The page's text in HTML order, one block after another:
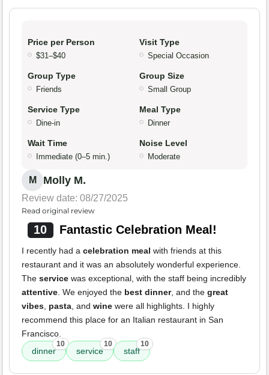
Price per Person
$31–$40
Visit Type
Special Occasion
Group Type
Friends
Group Size
Small Group
Service Type
Dine-in
Meal Type
Dinner
Wait Time
Immediate (0–5 min.)
Noise Level
Moderate
M Molly M.
Review date: 08/27/2025
Read original review
10 Fantastic Celebration Meal!
I recently had a celebration meal with friends at this
restaurant and it was an absolutely wonderful experience.
The service was exceptional, with the staff being incredibly
attentive. We enjoyed the best dinner, and the great
vibes, pasta, and wine were all highlights. I highly
recommend this place for an Italian restaurant in San
Francisco.
dinner
10
service
10
staff
10